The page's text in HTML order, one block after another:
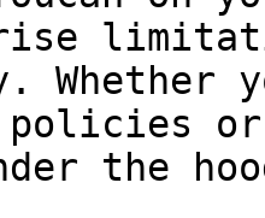
Whether
the